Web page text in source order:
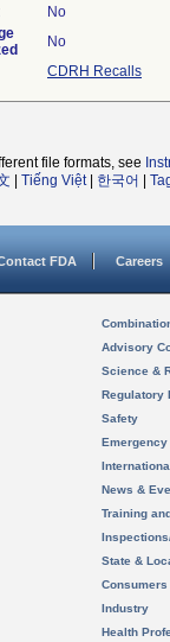
No
No
CDRH Recalls
file formats, see
Tiếng Việt| 한국어
FDA Careers
Advisory
Science &
Regulatory
Safety
News &
Training
State &
Consumers
Industry
Health